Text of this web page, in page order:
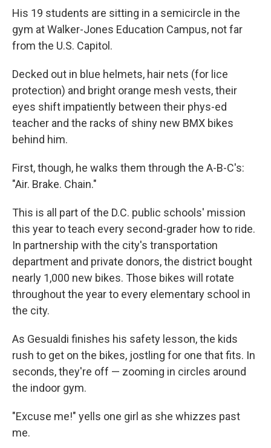
His 19 students are sitting in a semicircle in the
gym at Walker-Jones Education Campus, not far
from the U.S. Capitol.
Decked out in blue helmets, hair nets (for lice
protection) and bright orange mesh vests, their
eyes shift impatiently between their phys-ed
teacher and the racks of shiny new BMX bikes
behind him.
First, though, he walks them through the A-B-C's:
"Air. Brake. Chain."
This is all part of the D.C. public schools' mission
this year to teach every second-grader how to ride.
In partnership with the city's transportation
department and private donors, the district bought
nearly 1,000 new bikes. Those bikes will rotate
throughout the year to every elementary school in
the city.
As Gesualdi finishes his safety lesson, the kids
rush to get on the bikes, jostling for one that fits. In
seconds, they're off — zooming in circles around
the indoor gym.
"Excuse me!" yells one girl as she whizzes past
me.